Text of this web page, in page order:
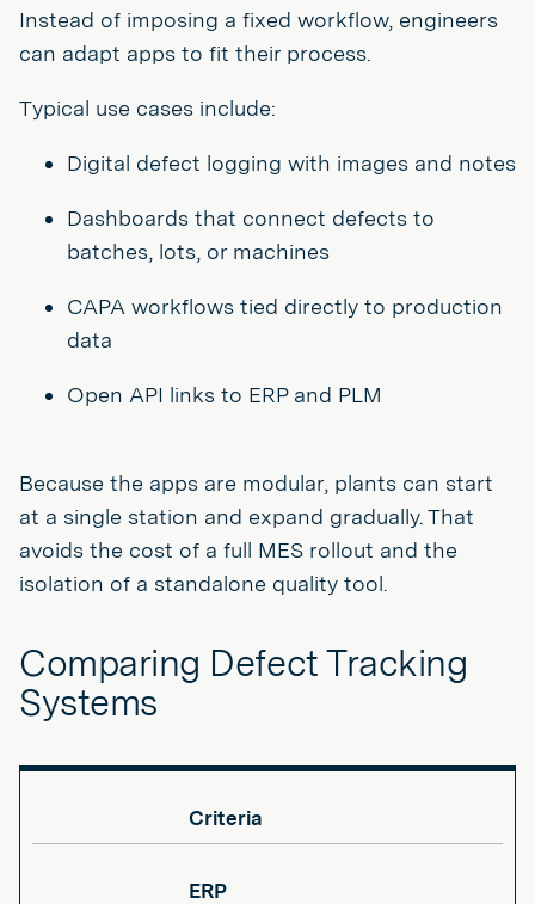
Instead of imposing a fixed workflow, engineers
can adapt apps to fit their process.
Typical use cases include:
Digital defect logging with images and notes
Dashboards that connect defects to
batches, lots, or machines
CAPA workflows tied directly to production
data
Open API links to ERP and PLM
Because the apps are modular, plants can start
at a single station and expand gradually. That
avoids the cost of a full MES rollout and the
isolation of a standalone quality tool.
Comparing Defect Tracking
Systems
Criteria
ERP